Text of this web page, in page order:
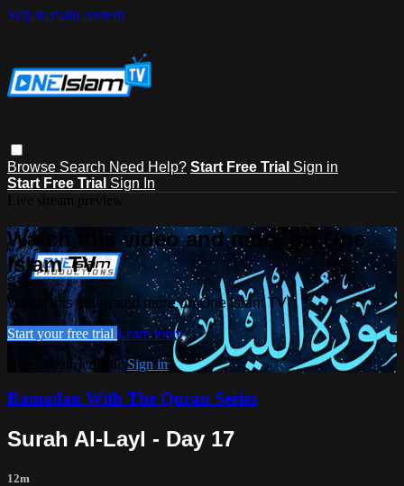
Skip to main content
Browse Search Need Help? Start Free Trial Sign in
Start Free Trial Sign In
Watch this video and more on One
Islam TV
Watch this video and more on One Islam TV
Start your free trial Learn more
Already subscribed?Sign in
Ramadan With The Quran Series
Surah Al-Layl - Day 17
12m